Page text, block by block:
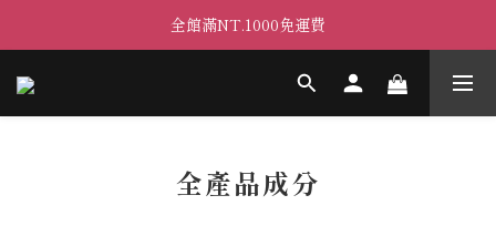
全館滿NT.1000免運費
全產品成分